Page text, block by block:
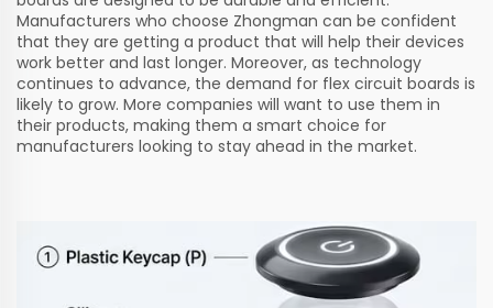
Manufacturers who choose Zhongman can be confident
that they are getting a product that will help their devices
work better and last longer. Moreover, as technology
continues to advance, the demand for flex circuit boards is
likely to grow. More companies will want to use them in
their products, making them a smart choice for
manufacturers looking to stay ahead in the market.